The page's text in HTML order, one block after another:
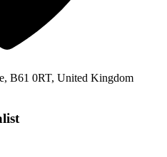
B61 0RT, United Kingdom